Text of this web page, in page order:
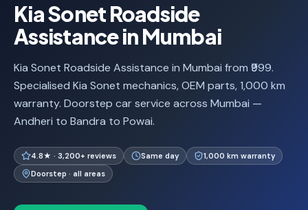
Kia Sonet Roadside
Assistance in Mumbai
Kia Sonet Roadside Assistance in Mumbai from ₹999.
Specialised Kia Sonet mechanics, OEM parts, 1,000 km
warranty. Doorstep car service across Mumbai —
Andheri to Bandra to Powai.
4.8★ · 3,200+ reviews Same day
1,000 km warranty
Doorstep · all areas